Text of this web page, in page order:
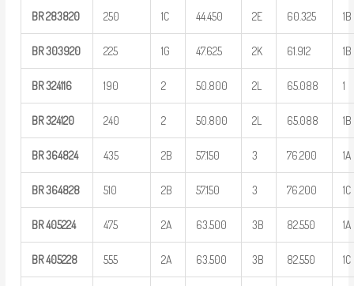
BR283820 250 1C 44.450 2E 60.325 1B
BR303920 225 1G 47.625 2K 61.912 1B
BR324116 190 2 50.800 2L 65.088 1
BR324120 240 2 50.800 2L 65.088 1B
BR364824 435 2B 57.150 3 76.200 1A
BR364828 510 2B 57.150 3 76.200 1C
BR405224 475 2A 63.500 3B 82.550 1A
BR405228 555 2A 63.500 3B 82.550 1C